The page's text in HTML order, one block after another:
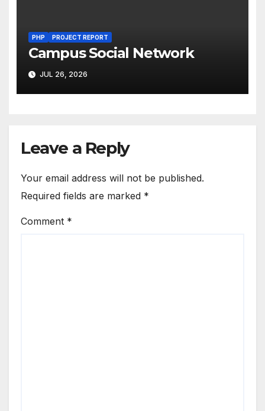
PHP PROJECT REPORT
Campus Social Network
JUL 26, 2026
Leave a Reply
Your email address will not be published.
Required fields are marked *
Comment *